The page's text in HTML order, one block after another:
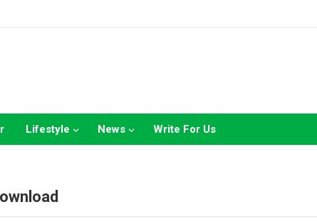
Lifestyle News Write For Us